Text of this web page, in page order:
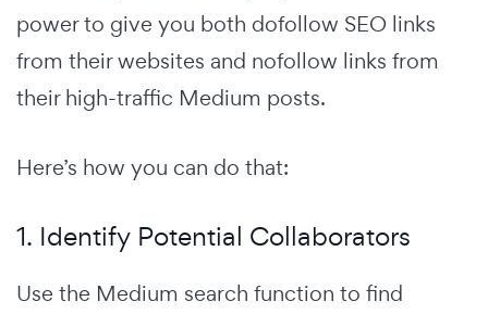
power to give you both dofollow SEO links
from their websites and nofollow links from
their high-traffic Medium posts.
Here’s how you can do that:
1. Identify Potential Collaborators
Use the Medium search function to find